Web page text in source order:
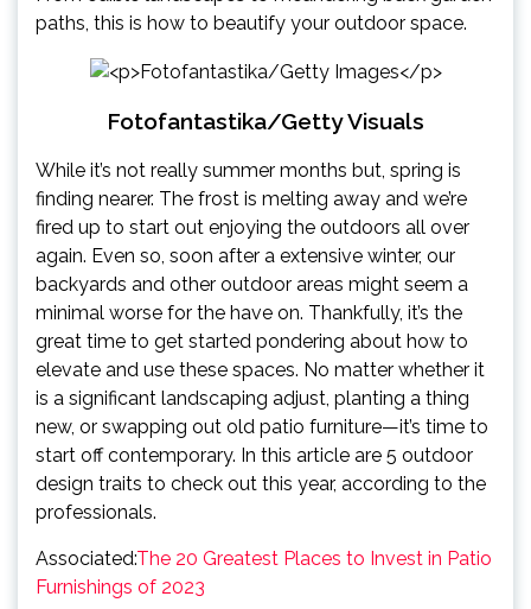
paths, this is how to beautify your outdoor space.
Fotofantastika/Getty Visuals
While it’s not really summer months but, spring is
finding nearer. The frost is melting away and we’re
fired up to start out enjoying the outdoors all over
again. Even so, soon after a extensive winter, our
backyards and other outdoor areas might seem a
minimal worse for the have on. Thankfully, it’s the
great time to get started pondering about how to
elevate and use these spaces. No matter whether it
is a significant landscaping adjust, planting a thing
new, or swapping out old patio furniture—it’s time to
start off contemporary. In this article are 5 outdoor
design traits to check out this year, according to the
professionals.
Associated:The 20 Greatest Places to Invest in Patio
Furnishings of 2023